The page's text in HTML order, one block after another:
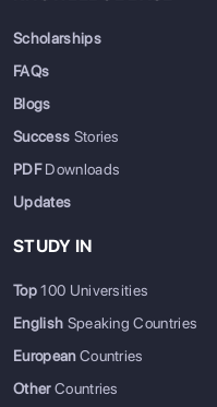
Scholarships
FAQs
Blogs
Success Stories
PDFDownloads
Updates
STUDY IN
Top100 Universities
English Speaking Countries
EuropeanCountries
OtherCountries